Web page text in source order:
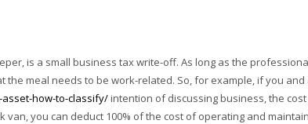
is a small business tax write-off. As long as the
meal needs to be work-related. So, for example, if you
how-to-classify/intention of discussing business, the
you can deduct 100% of the cost of operating and